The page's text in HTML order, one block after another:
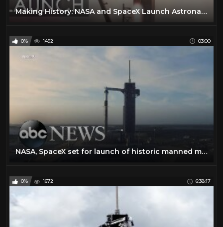
Making History: NASA and SpaceX Launch Astronauts to Space! (#LaunchAmerica Attempt May 27, 2020)
0% 1492 03:00
NASA, SpaceX set for launch of historic manned mission to space
0% 1672 6:38:17